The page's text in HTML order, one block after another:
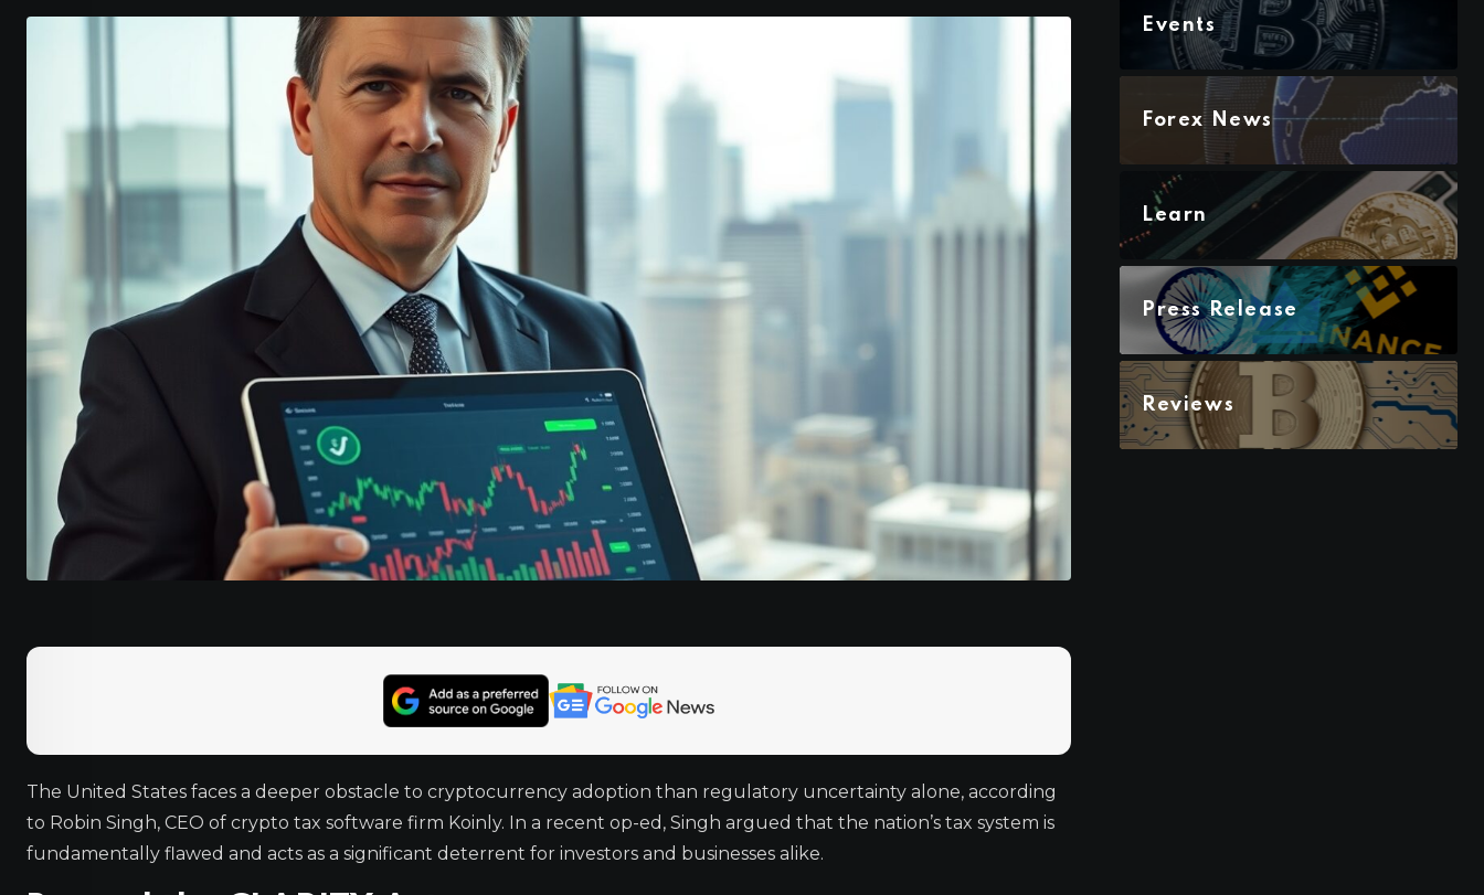
The United States faces a deeper obstacle to cryptocurrency adoption than regulatory uncertainty alone, according
to Robin Singh, CEO of crypto tax software firm Koinly. In a recent op-ed, Singh argued that the nation’s tax system is
fundamentally flawed and acts as a significant deterrent for investors and businesses alike.
Events
Forex News
Learn
Press Release
Reviews